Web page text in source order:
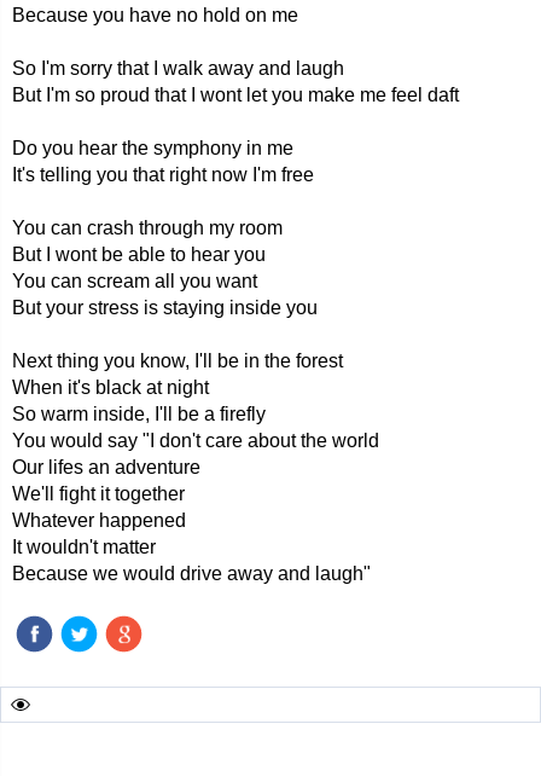
Because you have no hold on me
So I'm sorry that I walk away and laugh
But I'm so proud that I wont let you make me feel daft
Do you hear the symphony in me
It's telling you that right now I'm free
You can crash through my room
But I wont be able to hear you
You can scream all you want
But your stress is staying inside you
Next thing you know, I'll be in the forest
When it's black at night
So warm inside, I'll be a firefly
You would say "I don't care about the world
Our lifes an adventure
We'll fight it together
Whatever happened
It wouldn't matter
Because we would drive away and laugh"